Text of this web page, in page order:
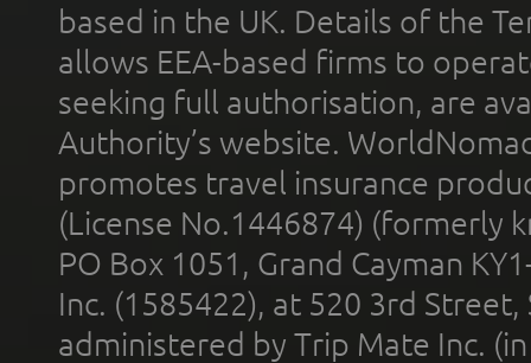
based in the UK. Details of the
allows EEA-based firms to
seeking full authorisation, are
Authority’s website.
promotes travel insurance
(License No.1446874) (formerly
PO Box 1051, Grand Cayman
Inc. (1585422), at 520 3rd
administered by Trip Mate Inc.